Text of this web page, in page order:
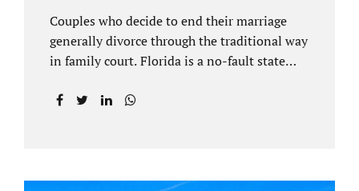
Couples who decide to end their marriage
generally divorce through the traditional way
in family court. Florida is a no-fault state
the manner many other states offer. Spouses
amicable divorce. Jacobs Law Firm is an